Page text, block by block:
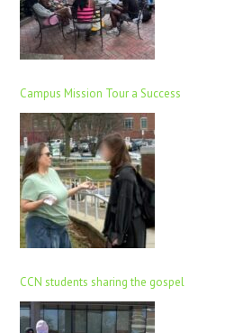
Campus Mission Tour a Success
CCN students sharing the gospel